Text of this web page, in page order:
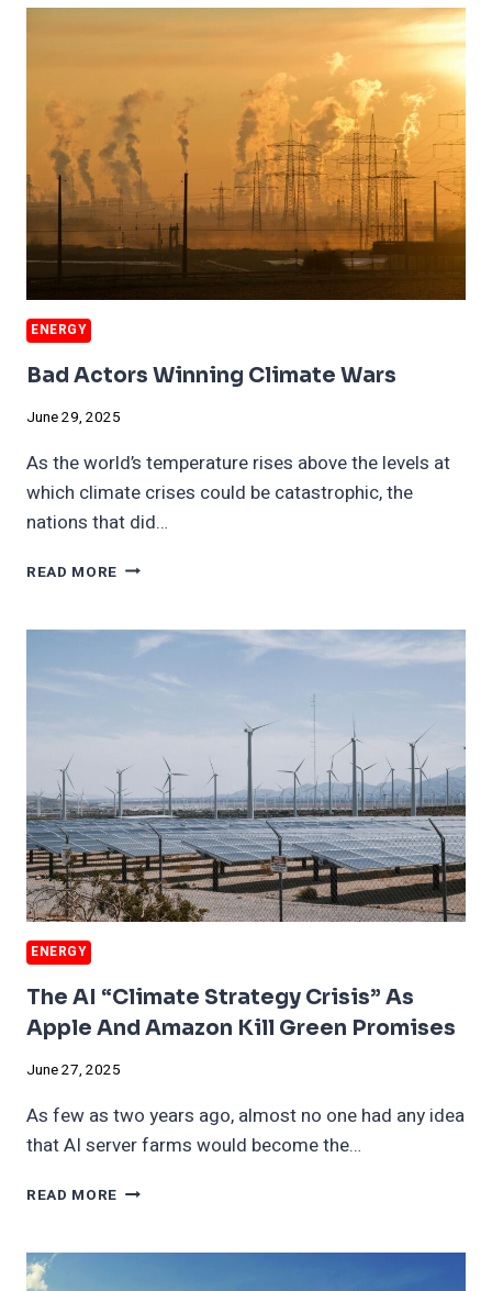
PENALTIES
ENERGY
Bad Actors Winning Climate Wars
June 29, 2025
As the world’s temperature rises above the levels at
which climate crises could be catastrophic, the
nations that did…
READ MORE BAD
CLIMATE
WARS
ENERGY
The AI “Climate Strategy Crisis” As
Apple And Amazon Kill Green Promises
June 27, 2025
As few as two years ago, almost no one had any idea
that AI server farms would become the…
READ MORE THE
STRATEGY